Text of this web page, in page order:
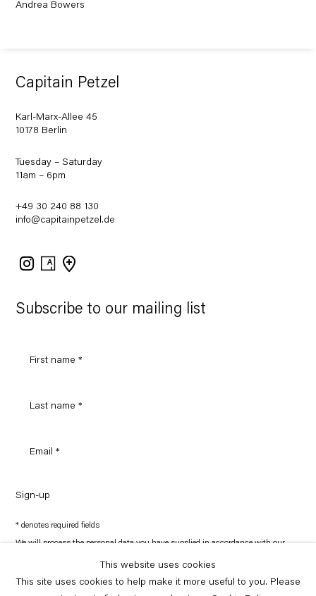
Andrea Bowers
Subscribe to our mailing list
Sign-up
* denotes required fields
We will process the personal data you have supplied in accordance with our
preferences at any time by clicking the link in our emails.
Capitain Petzel
Karl-Marx-Allee 45
10178 Berlin
Tuesday – Saturday
11am – 6pm
+49 30 240 88 130
info@capitainpetzel.de
Instagram
Artsy
This website uses cookies
This site uses cookies to help make it more useful to you. Please